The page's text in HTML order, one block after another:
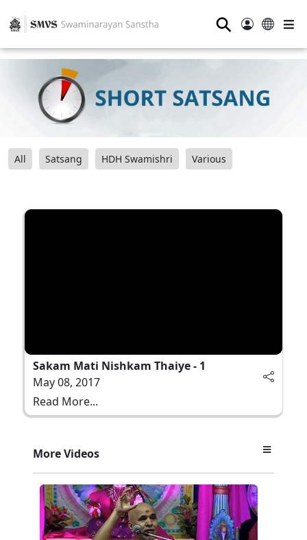
⚲
All Satsang HDH Swamishri Various
Sakam Mati Nishkam Thaiye - 1
May 08, 2017
Read More...
More Videos